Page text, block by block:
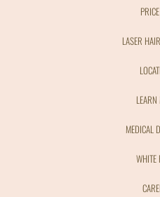
LASER
MEDICAL
WHITE